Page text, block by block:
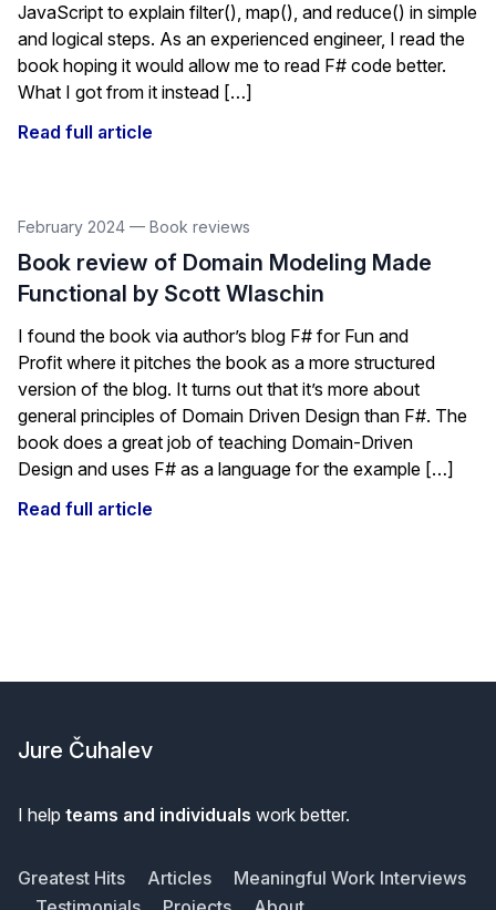
JavaScript to explain filter(), map(), and reduce() in simple
and logical steps. As an experienced engineer, I read the
book hoping it would allow me to read F# code better.
What I got from it instead […]
Read full article
February 2024 — Book reviews
Book review of Domain Modeling Made
Functional by Scott Wlaschin
I found the book via author’s blog F# for Fun and
Profit where it pitches the book as a more structured
version of the blog. It turns out that it’s more about
general principles of Domain Driven Design than F#. The
book does a great job of teaching Domain-Driven
Design and uses F# as a language for the example […]
Read full article
Jure Čuhalev
I help teams and individuals work better.
Greatest Hits Articles
Meaningful Work Interviews